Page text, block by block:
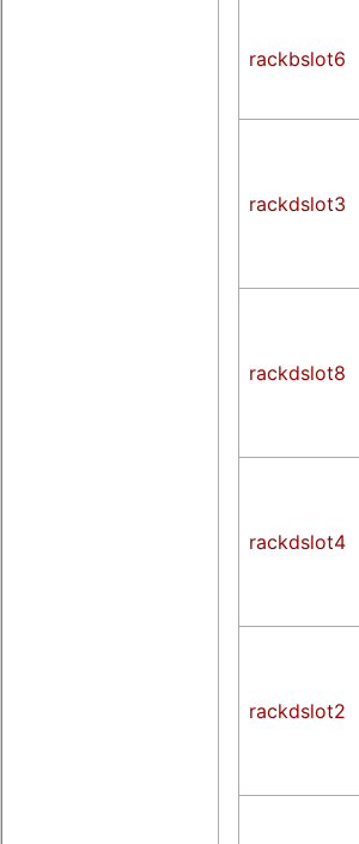
rackbslot6
rackdslot3
rackdslot8
rackdslot4
rackdslot2